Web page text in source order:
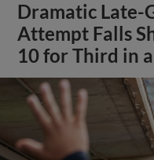
Dramatic Late-
Attempt Falls
10 for Third in